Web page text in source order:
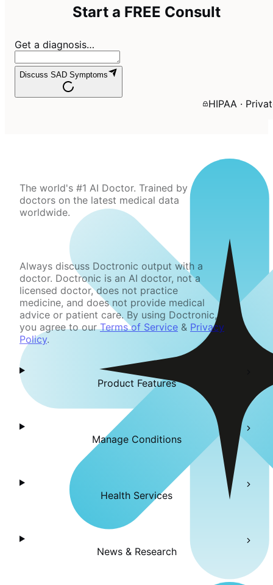
Start a FREE Consult
Get a diagnosis…
Discuss SAD Symptoms
HIPAA ·
The world's #1 AI Doctor. Trained by
doctors on the latest medical data
worldwide.
Always discuss Doctronic output with a
doctor. Doctronic is an AI doctor, not a
licensed doctor, does not practice
medicine, and does not provide medical
advice or patient care. By using Doctronic,
you agree to our Terms of Service & Privacy
Policy.
Product Features
Manage Conditions
Health Services
News & Research